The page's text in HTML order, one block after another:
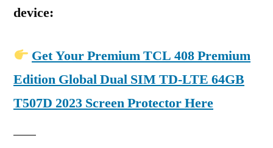
device:
Get Your Premium TCL 408 Premium
Edition Global Dual SIM TD-LTE 64GB
T507D 2023 Screen Protector Here